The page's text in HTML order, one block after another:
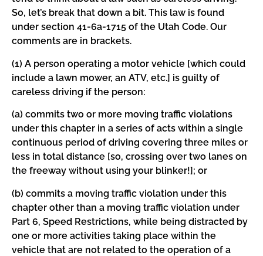
So, let’s break that down a bit. This law is found
under section 41-6a-1715 of the Utah Code. Our
comments are in brackets.
(1) A person operating a motor vehicle [which could
include a lawn mower, an ATV, etc.] is guilty of
careless driving if the person:
(a) commits two or more moving traffic violations
under this chapter in a series of acts within a single
continuous period of driving covering three miles or
less in total distance [so, crossing over two lanes on
the freeway without using your blinker!]; or
(b) commits a moving traffic violation under this
chapter other than a moving traffic violation under
Part 6, Speed Restrictions, while being distracted by
one or more activities taking place within the
vehicle that are not related to the operation of a